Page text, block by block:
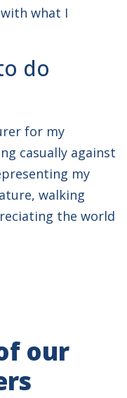
what I
do
for my
casually against
my
walking
the world
our